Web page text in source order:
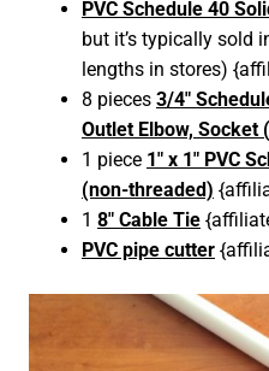
PVC Schedule 40
but it’s typically sold
lengths in stores)
8 pieces 3/4″
Outlet Elbow, Socket
1 piece 1″ x 1″ PVC
(non-threaded)
1 8″ Cable Tie
PVC pipe cutter